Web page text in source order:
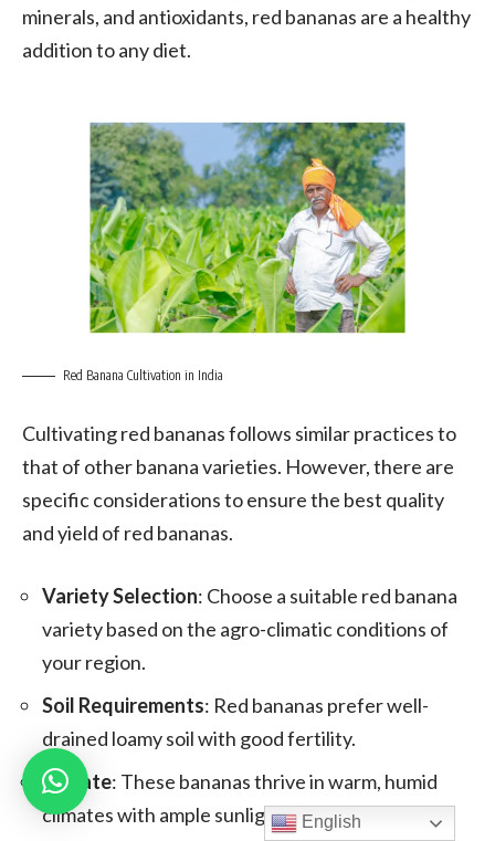
minerals, and antioxidants, red bananas are a healthy
addition to any diet.
Red Banana Cultivation in India
Cultivating red bananas follows similar practices to
that of other banana varieties. However, there are
specific considerations to ensure the best quality
and yield of red bananas.
Variety Selection: Choose a suitable red banana
variety based on the agro-climatic conditions of
your region.
Soil Requirements: Red bananas prefer well-
drained loamy soil with good fertility.
Climate: These bananas thrive in warm, humid
climates with ample sunlight.
English